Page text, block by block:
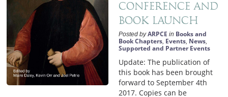
Conference and
book launch
Posted byARPCE in Books and
Book Chapters Events News
Supported and Partner Events
Update: The publication of
this book has been brought
forward to September 4th
2017. Copies can be